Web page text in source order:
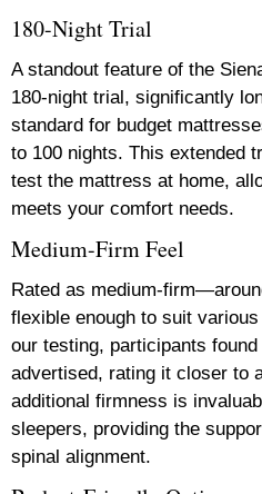
180-Night Trial
A standout feature of the
180-night trial, significantly
standard for budget
to 100 nights. This extended
test the mattress at home,
meets your comfort needs.
Medium-Firm Feel
Rated as medium-
flexible enough to suit
our testing, participants
advertised, rating it closer to
additional firmness is
sleepers, providing the
spinal alignment.